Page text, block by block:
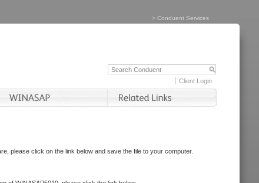
> Conduent Services
Client Login
please click on the link below and save the file to your computer.